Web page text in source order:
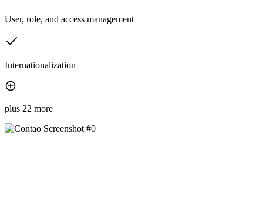
User, role, and access management
Internationalization
plus 22 more